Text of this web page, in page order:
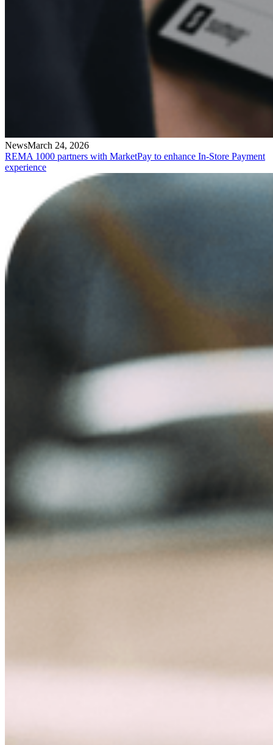
NewsMarch 24, 2026
REMA 1000 partners with MarketPay to enhance In-Store Payment
experience